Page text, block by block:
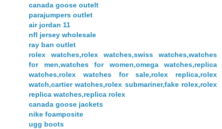
canada goose outelt
parajumpers outlet
air jordan 11
nfl jersey wholesale
ray ban outlet
rolex watches,rolex watches,swiss watches,watches
for men,watches for women,omega watches,replica
watches,rolex watches for sale,rolex replica,rolex
watch,cartier watches,rolex submariner,fake rolex,rolex
replica watches,replica rolex
canada goose jackets
nike foamposite
ugg boots